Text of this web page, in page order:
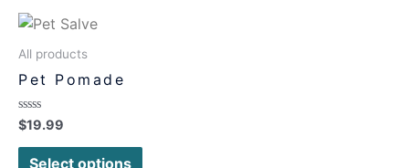
All products
Pet Pomade
Rated
0
out
$19.99
Select options